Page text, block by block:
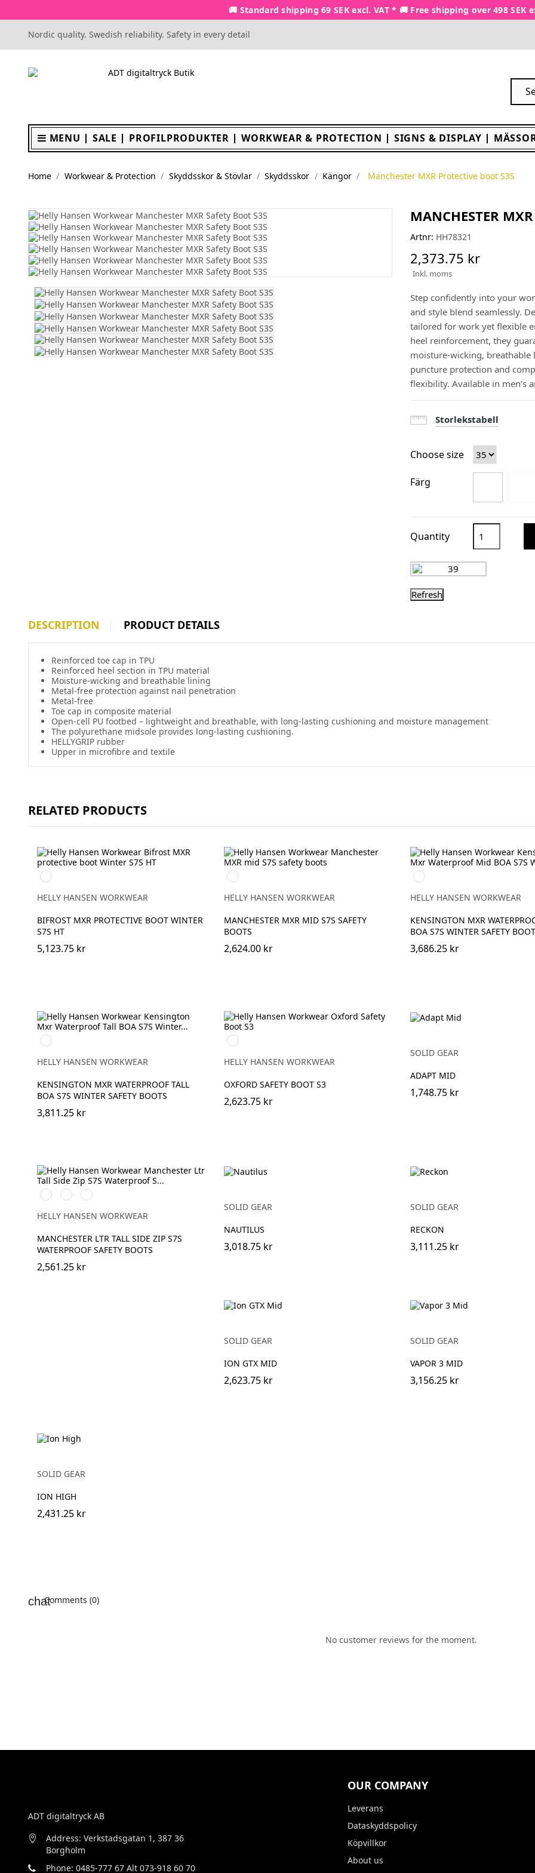
🚚 Standard shipping 69 SEK excl. VAT * 🚚 Free shipping over 498 SEK
Nordic quality. Swedish reliability. Safety in every detail
MENU SALE PROFILPRODUKTER WORKWEAR & PROTECTION SIGNS & DISPLAY
Home Workwear & Protection Skyddsskor & Stövlar Skyddsskor Kängor Manchester MXR Protective boot S3S
MANCHESTER
Artnr: HH78321
2,373.75 kr
Inkl. moms
Step confidently into your
and style blend seamlessly.
tailored for work yet flexible
heel reinforcement, they
moisture-wicking,
puncture protection and
flexibility. Available in men’s
Storlekstabell
Choose size
Färg
Quantity
DESCRIPTION PRODUCT DETAILS
Reinforced toe cap in TPU
Reinforced heel section in TPU material
Moisture-wicking and breathable lining
Metal-free protection against nail penetration
Metal-free
Toe cap in composite material
Open-cell PU footbed – lightweight and breathable, with long-lasting cushioning and moisture management
The polyurethane midsole provides long-lasting cushioning.
HELLYGRIP rubber
Upper in microfibre and textile
RELATED PRODUCTS
990
BLACK
HELLY HANSEN WORKWEAR
BIFROST MXR PROTECTIVE BOOT WINTER
S7S HT
5,123.75 kr
992
BLACK/ORANGE
HELLY HANSEN WORKWEAR
MANCHESTER MXR MID S7S SAFETY
BOOTS
2,624.00 kr
990
BLACK
HELLY HANSEN WORKWEAR
KENSINGTON MXR
BOA S7S WINTER SAFETY
3,686.25 kr
990
BLACK
HELLY HANSEN WORKWEAR
KENSINGTON MXR WATERPROOF TALL
BOA S7S WINTER SAFETY BOOTS
3,811.25 kr
724
NEW
WHEAT
HELLY HANSEN WORKWEAR
OXFORD SAFETY BOOT S3
2,623.75 kr
SOLID GEAR
ADAPT MID
1,748.75 kr
999
BLACK/GREY
724
NEW
WHEAT
780
DARK
BROWN
HELLY HANSEN WORKWEAR
MANCHESTER LTR TALL SIDE ZIP S7S
WATERPROOF SAFETY BOOTS
2,561.25 kr
SOLID GEAR
NAUTILUS
3,018.75 kr
SOLID GEAR
RECKON
3,111.25 kr
SOLID GEAR
ION GTX MID
2,623.75 kr
SOLID GEAR
VAPOR 3 MID
3,156.25 kr
SOLID GEAR
ION HIGH
2,431.25 kr
Comments (0)
No customer reviews for the moment.
ADT digitaltryck AB
Address: Verkstadsgatan 1, 387 36
Borgholm
Phone: 0485-777 67 Alt 073-918 60 70
OUR COMPANY
Leverans
Dataskyddspolicy
Köpvillkor
About us